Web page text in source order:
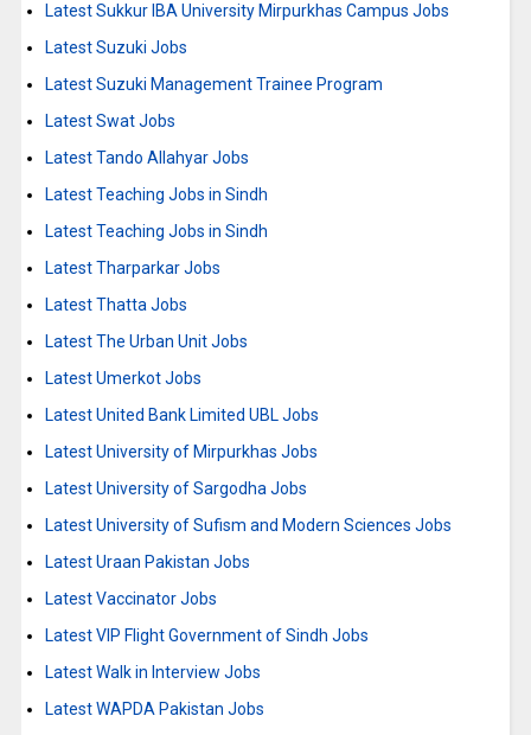
Latest Sukkur IBA University Mirpurkhas Campus Jobs
Latest Suzuki Jobs
Latest Suzuki Management Trainee Program
Latest Swat Jobs
Latest Tando Allahyar Jobs
Latest Teaching Jobs in Sindh
Latest Teaching Jobs in Sindh
Latest Tharparkar Jobs
Latest Thatta Jobs
Latest The Urban Unit Jobs
Latest Umerkot Jobs
Latest United Bank Limited UBL Jobs
Latest University of Mirpurkhas Jobs
Latest University of Sargodha Jobs
Latest University of Sufism and Modern Sciences Jobs
Latest Uraan Pakistan Jobs
Latest Vaccinator Jobs
Latest VIP Flight Government of Sindh Jobs
Latest Walk in Interview Jobs
Latest WAPDA Pakistan Jobs